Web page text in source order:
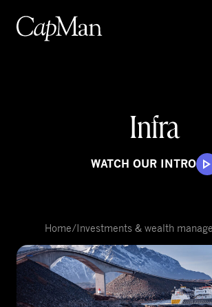
content
Infra
WATCH OUR INTRO
Home/Investments & wealth